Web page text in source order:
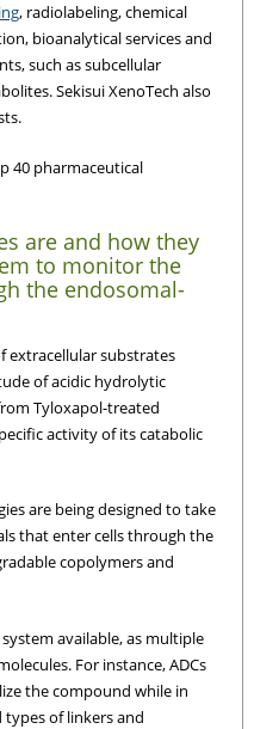
, radiolabeling, chemical
bioanalytical services and
such as subcellular
Sekisui XenoTech also
40 pharmaceutical
are and how they
to monitor the
the endosomal-
extracellular substrates
of acidic hydrolytic
Tyloxapol-treated
activity of its catabolic
are being designed to take
that enter cells through the
copolymers and
available, as multiple
For instance, ADCs
the compound while in
of linkers and